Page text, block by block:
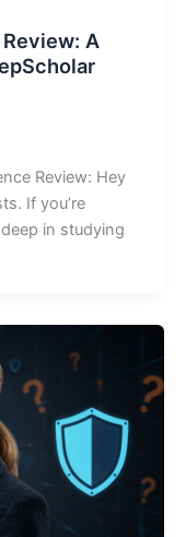
A
Review: Hey
If you’re
in studying